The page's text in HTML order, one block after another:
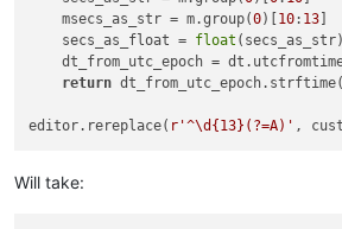
    msecs_as_str = m.group(
0)[ 10: 13
    secs_as_float =
float
dt_from_utc_epoch =
return dt_from_utc_epoch.strftime(
editor.rereplace( r'^\d{13}(?=A)'
Will take: